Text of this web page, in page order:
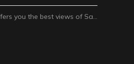
you the best views of Sa…